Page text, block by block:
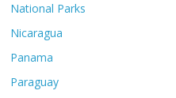
National Parks
Nicaragua
Panama
Paraguay